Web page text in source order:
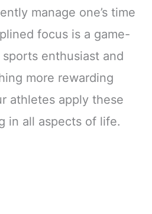
manage one’s time
focus is a game-
enthusiast and
more rewarding
athletes apply these
in all aspects of life.